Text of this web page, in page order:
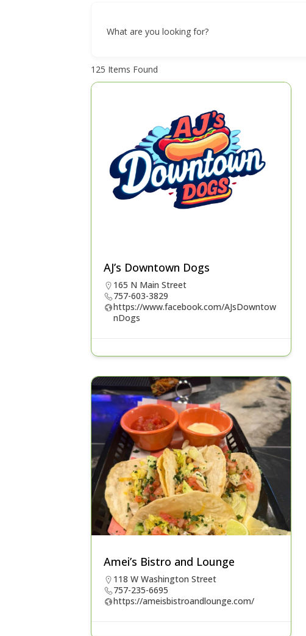
What are you looking for?
125 Items Found
AJ’s Downtown Dogs
165 N Main Street
757-603-3829
https://www.facebook.com/AJsDowntow
nDogs
Amei’s Bistro and Lounge
118 W Washington Street
757-235-6695
https://ameisbistroandlounge.com/